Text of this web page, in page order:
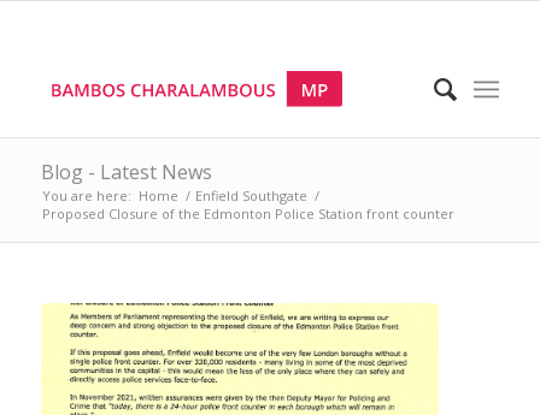
Blog - Latest News
You are here: Home / Enfield Southgate /
Proposed Closure of the Edmonton Police Station front counter